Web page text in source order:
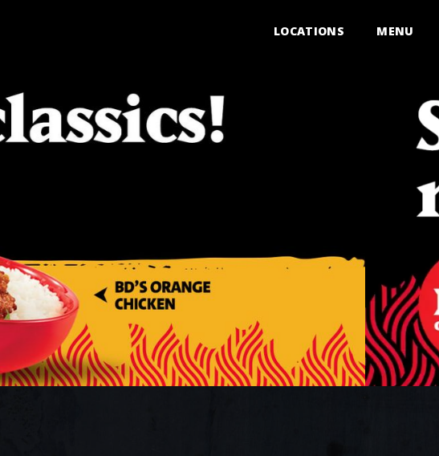
LOCATIONS MENU